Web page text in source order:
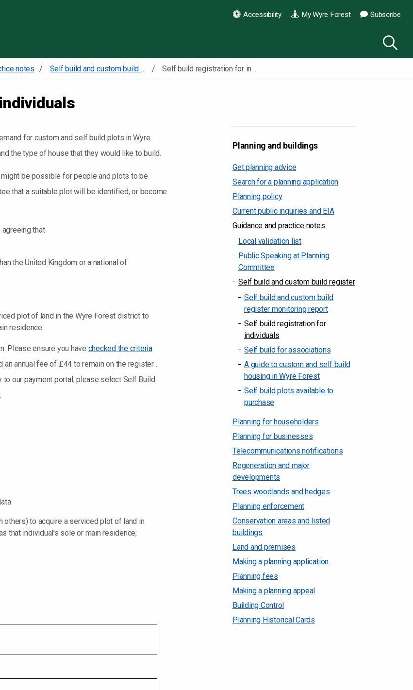
Accessibility My Wyre Forest Subscribe
notes Self build and custom build register Self build registration for individuals
for custom and self build plots in Wyre
the type of house that they would like to build.
be possible for people and plots to be
that a suitable plot will be identified, or become
that
the United Kingdom or a national of
plot of land in the Wyre Forest district to
residence.
Please ensure you have checked the criteria
annual fee of £44 to remain on the register .
our payment portal; please select Self Build
to acquire a serviced plot of land in
that individual’s sole or main residence;
Planning and buildings
Get planning advice
Search for a planning application
Planning policy
Current public inquiries and EIA
Guidance and practice notes
Local validation list
Public Speaking at Planning
Committee
Self build and custom build register
Self build and custom build
register monitoring report
Self build registration for
individuals
Self build for associations
A guide to custom and self build
housing in Wyre Forest
Self build plots available to
purchase
Planning for householders
Planning for businesses
Telecommunications notifications
Regeneration and major
developments
Trees woodlands and hedges
Planning enforcement
Conservation areas and listed
buildings
Land and premises
Making a planning application
Planning fees
Making a planning appeal
Building Control
Planning Historical Cards